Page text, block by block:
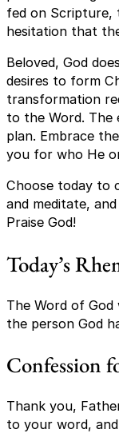
fed on Scripture,
hesitation that
Beloved, God
desires to form
transformation
to the Word. The
plan. Embrace
you for who He
Choose today to
and meditate,
Praise God!
Today’s
The Word of
the person God
Confession
Thank you,
to your word,